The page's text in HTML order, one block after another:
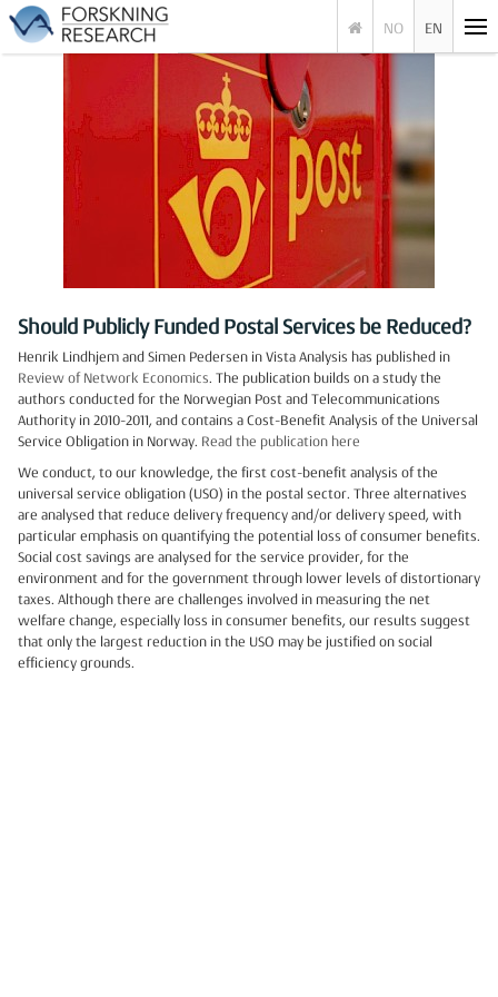
NO EN
Should Publicly Funded Postal Services be Reduced?
Henrik Lindhjem and Simen Pedersen in Vista Analysis has published in
Review of Network Economics. The publication builds on a study the
authors conducted for the Norwegian Post and Telecommunications
Authority in 2010-2011, and contains a Cost-Benefit Analysis of the Universal
Service Obligation in Norway. Read the publication here
We conduct, to our knowledge, the first cost-benefit analysis of the
universal service obligation (USO) in the postal sector. Three alternatives
are analysed that reduce delivery frequency and/or delivery speed, with
particular emphasis on quantifying the potential loss of consumer benefits.
Social cost savings are analysed for the service provider, for the
environment and for the government through lower levels of distortionary
taxes. Although there are challenges involved in measuring the net
welfare change, especially loss in consumer benefits, our results suggest
that only the largest reduction in the USO may be justified on social
efficiency grounds.